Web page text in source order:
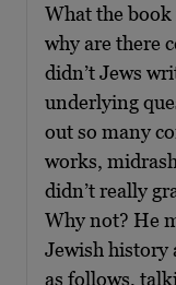
What the
why are there
didn’t Jews
underlying
out so many
works,
didn’t really
Why not? He
Jewish history
as follows,